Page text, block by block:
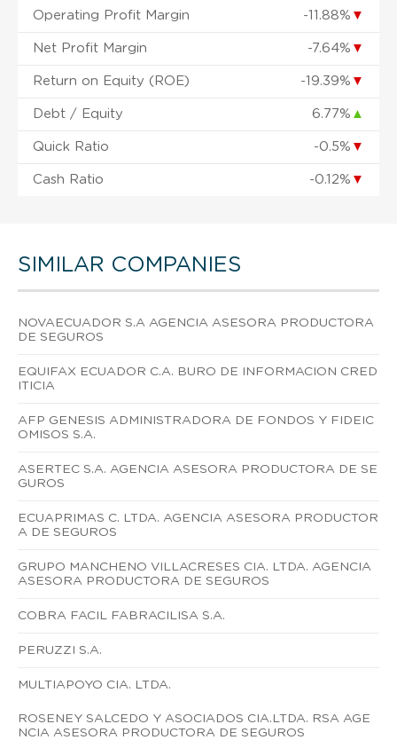
Operating Profit Margin -11.88% ▼
Net Profit Margin -7.64% ▼
Return on Equity (ROE) -19.39% ▼
Debt / Equity 6.77% ▲
Quick Ratio -0.5% ▼
Cash Ratio -0.12% ▼
SIMILAR COMPANIES
NOVAECUADOR S.A AGENCIA ASESORA PRODUCTORA
DE SEGUROS
EQUIFAX ECUADOR C.A. BURO DE INFORMACION CRED
ITICIA
AFP GENESIS ADMINISTRADORA DE FONDOS Y FIDEIC
OMISOS S.A.
ASERTEC S.A. AGENCIA ASESORA PRODUCTORA DE SE
GUROS
ECUAPRIMAS C. LTDA. AGENCIA ASESORA PRODUCTOR
A DE SEGUROS
GRUPO MANCHENO VILLACRESES CIA. LTDA. AGENCIA
ASESORA PRODUCTORA DE SEGUROS
COBRA FACIL FABRACILISA S.A.
PERUZZI S.A.
MULTIAPOYO CIA. LTDA.
ROSENEY SALCEDO Y ASOCIADOS CIA.LTDA. RSA AGE
NCIA ASESORA PRODUCTORA DE SEGUROS